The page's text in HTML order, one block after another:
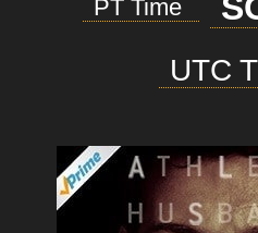
PT Time
UTC